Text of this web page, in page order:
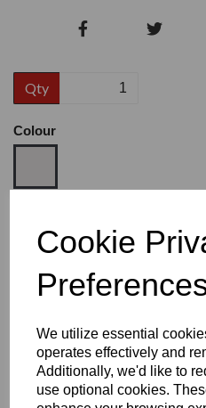
Cookie
We utilize essential
operates effectively and
Additionally, we'd like to
use optional cookies.
Qty
Colour
Heel:1.2"